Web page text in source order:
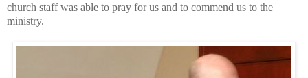
church staffwas able to pray for us and to commend us to the
ministry.